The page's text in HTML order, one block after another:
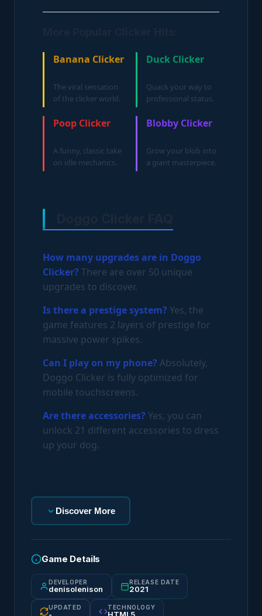
Banana Clicker
The viral sensation
of the clicker world.
Duck Clicker
Quack your way to
professional status.
Poop Clicker
A funny, classic take
on idle mechanics.
Blobby Clicker
Grow your blob into
a giant masterpiece.
How many upgrades are in Doggo
Clicker? There are over 50 unique
upgrades to discover.
Is there a prestige system? Yes, the
game features 2 layers of prestige for
massive power spikes.
Can I play on my phone? Absolutely,
Doggo Clicker is fully optimized for
mobile touchscreens.
Are there accessories? Yes, you can
unlock 21 different accessories to dress
up your dog.
Discover More
Game Details
DEVELOPER
denisolenison
RELEASE DATE
2021
UPDATED TECHNOLOGY